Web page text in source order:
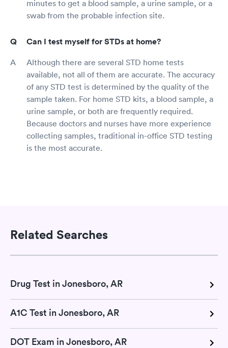
minutes to get a blood sample, a urine sample, or a
swab from the probable infection site.
Can I test myself for STDs at home?
Although there are several STD home tests
available, not all of them are accurate. The accuracy
of any STD test is determined by the quality of the
sample taken. For home STD kits, a blood sample, a
urine sample, or both are frequently required.
Because doctors and nurses have more experience
collecting samples, traditional in-office STD testing
is the most accurate.
Related Searches
Drug Test in Jonesboro, AR
A1C Test in Jonesboro, AR
DOT Exam in Jonesboro, AR